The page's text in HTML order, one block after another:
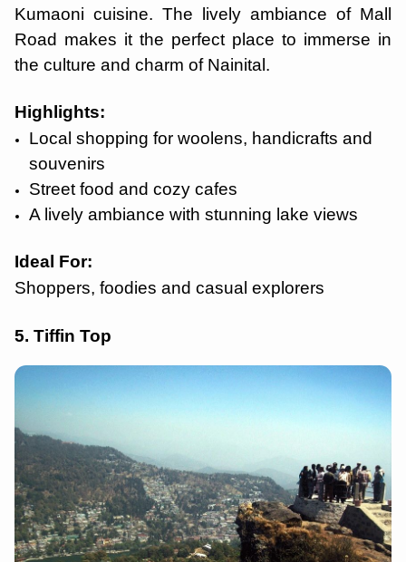
Kumaoni cuisine. The lively ambiance of Mall
Road makes it the perfect place to immerse in
the culture and charm of Nainital.
Highlights:
Local shopping for woolens, handicrafts and
souvenirs
Street food and cozy cafes
A lively ambiance with stunning lake views
Ideal For:
Shoppers, foodies and casual explorers
5. Tiffin Top